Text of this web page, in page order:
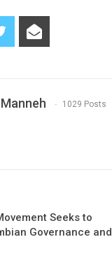
1029 Posts
Seeks to
Governance and